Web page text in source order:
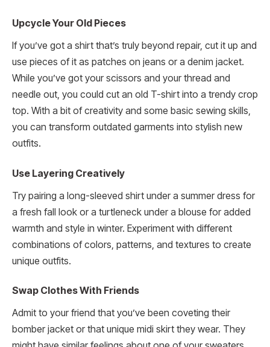
Upcycle Your Old Pieces
If you’ve got a shirt that’s truly beyond repair, cut it up and
use pieces of it as patches on jeans or a denim jacket.
While you’ve got your scissors and your thread and
needle out, you could cut an old T-shirt into a trendy crop
top. With a bit of creativity and some basic sewing skills,
you can transform outdated garments into stylish new
outfits.
Use Layering Creatively
Try pairing a long-sleeved shirt under a summer dress for
a fresh fall look or a turtleneck under a blouse for added
warmth and style in winter. Experiment with different
combinations of colors, patterns, and textures to create
unique outfits.
Swap Clothes With Friends
Admit to your friend that you’ve been coveting their
bomber jacket or that unique midi skirt they wear. They